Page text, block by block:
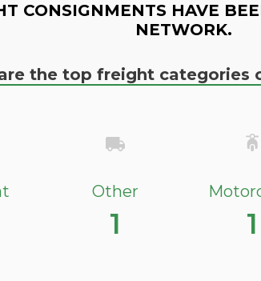
CONSIGNMENTS HAVE
NETWORK.
the top freight categories
Other
1 1